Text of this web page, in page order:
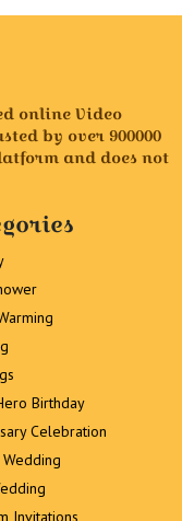
online Video
by over 900000
and does not
Birthday
Celebration
Invitations